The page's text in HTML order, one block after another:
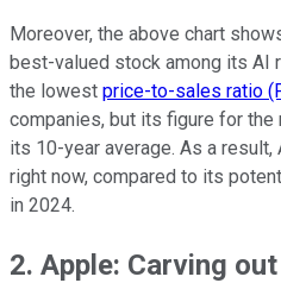
Moreover, the above chart
best-valued stock among its AI
the lowest price-to-sales ratio
companies, but its figure for
its 10-year average. As a
right now, compared to its
in 2024.
2. Apple: Carving